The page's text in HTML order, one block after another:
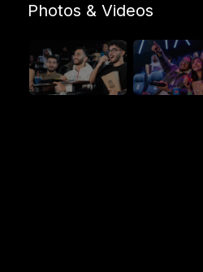
Photos & Videos